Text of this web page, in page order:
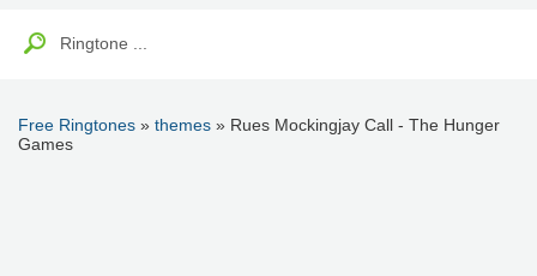
Free Ringtones » themes » Rues Mockingjay Call - The Hunger
Games